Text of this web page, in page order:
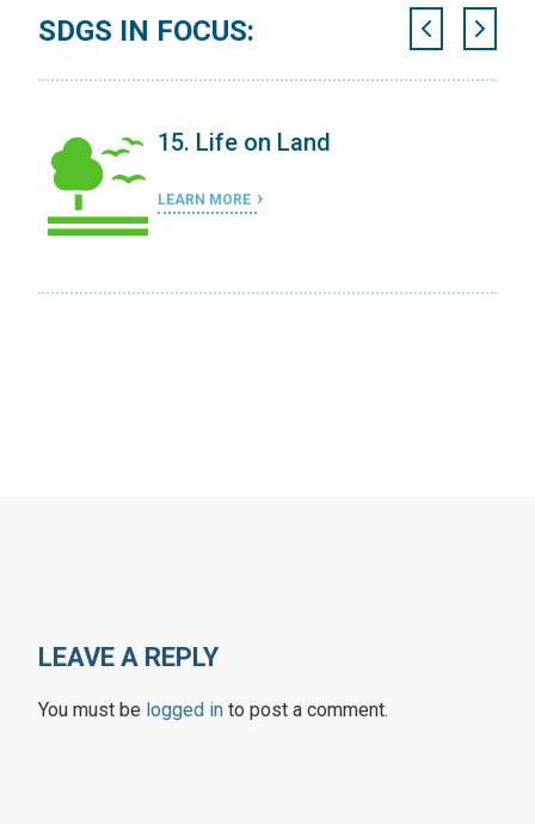
SDGS IN FOCUS:
15. Life on Land
LEARN MORE
LEAVE A REPLY
You must be logged in to post a comment.